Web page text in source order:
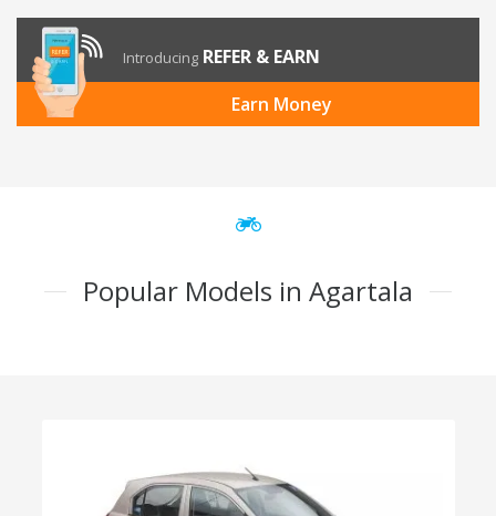
Introducing REFER & EARN
Earn Money
Popular Models in Agartala